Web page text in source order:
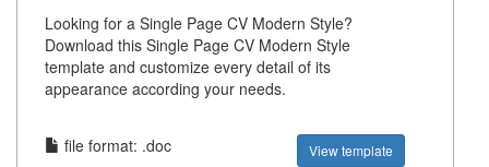
Looking for a Single Page CV Modern Style?
Download this Single Page CV Modern Style
template and customize every detail of its
appearance according your needs.
file format: .doc View template